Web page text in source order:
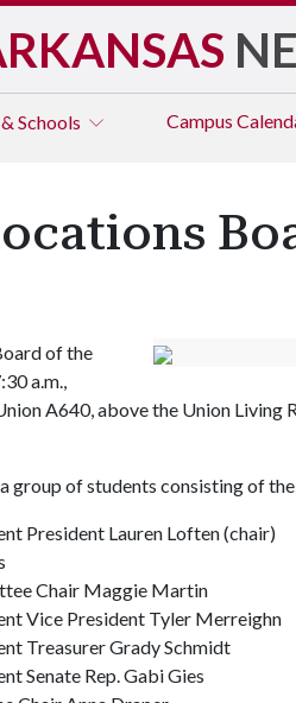
Schools Campus
of the
a.m.,
A640, above the Union Living
group of students consisting of
President Lauren Loften (chair)
Chair Maggie Martin
Vice President Tyler Merreighn
Treasurer Grady Schmidt
Senate Rep. Gabi Gies